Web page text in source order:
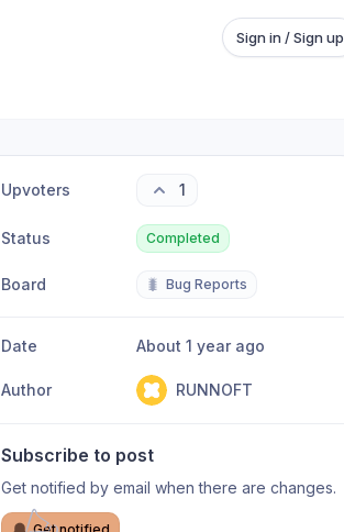
Sign in / Sign up
Upvoters 1
Status Completed
Board 🐛 Bug Reports
Date About 1 year ago
Author RUNNOFT
Subscribe to post
Get notified by email when there are changes.